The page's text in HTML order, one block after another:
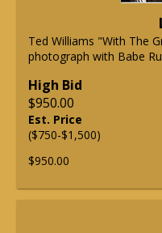
Ted Williams "With The
photograph with Babe
High Bid
$950.00
Est. Price
($750-$1,500)
$950.00